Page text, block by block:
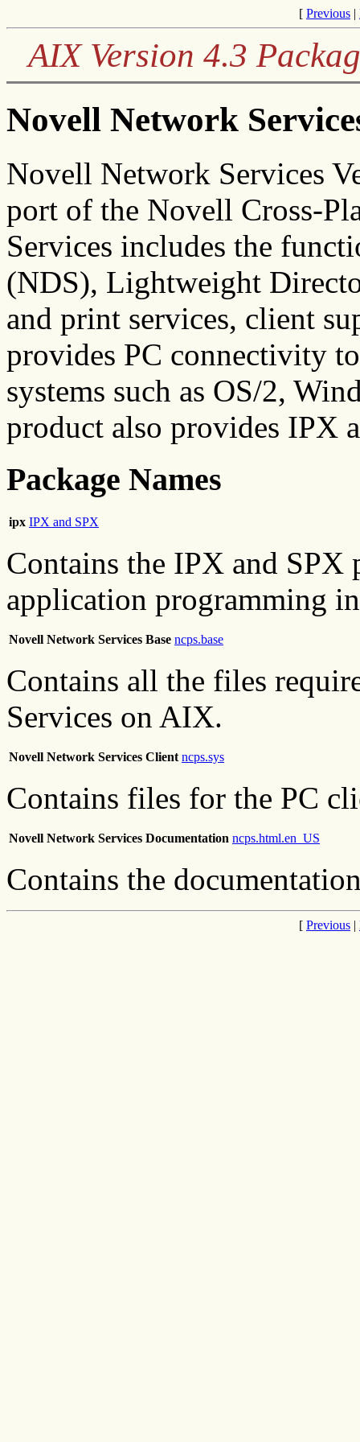
[ Previous |
AIX Version 4.3
Novell Network
Novell Network Services
port of the Novell Cross-
Services includes the
(NDS), Lightweight
and print services, client
provides PC connectivity
systems such as OS/2,
product also provides IPX
Package Names
ipx IPX and SPX
Contains the IPX and SPX
application programming
Novell Network Services Base ncps.base
Contains all the files
Services on AIX.
Novell Network Services Client ncps.sys
Contains files for the PC
Novell Network Services Documentation ncps.html.en_US
Contains the
[ Previous |